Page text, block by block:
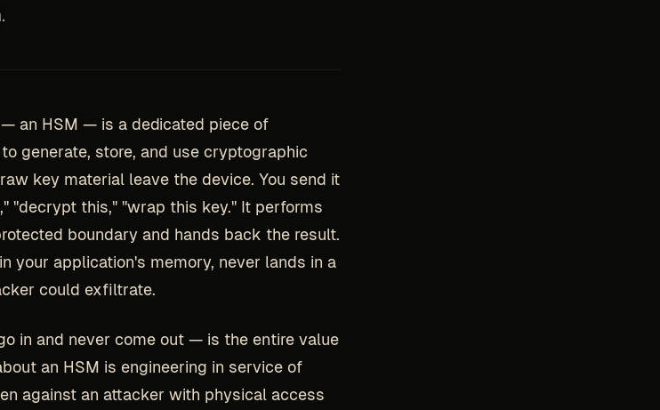
an HSM — is a dedicated piece of
generate, store, and use cryptographic
key material leave the device. You send it
"decrypt this," "wrap this key." It performs
boundary and hands back the result.
your application's memory, never lands in a
could exfiltrate.
in and never come out — is the entire value
an HSM is engineering in service of
against an attacker with physical access